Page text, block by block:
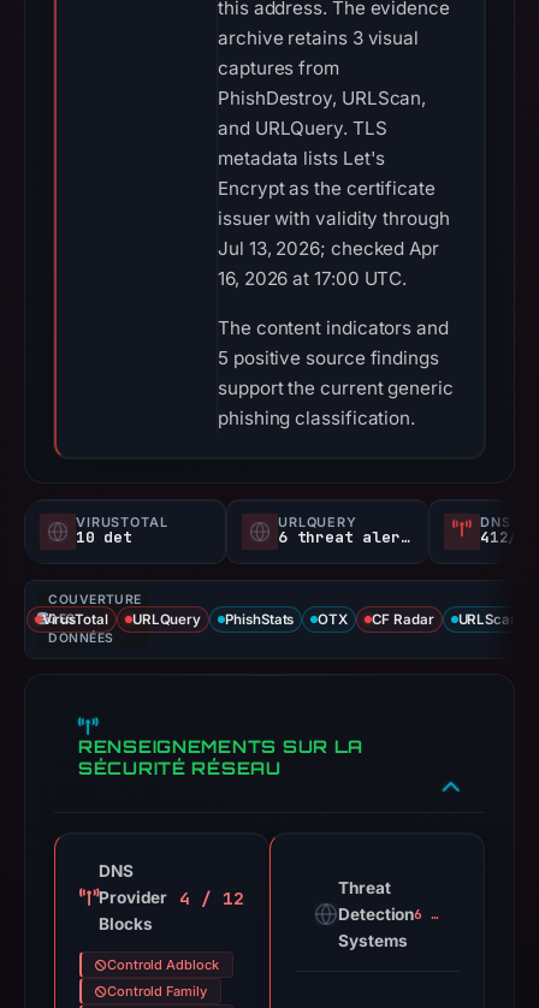
this address. The evidence
archive retains 3 visual
captures from
PhishDestroy, URLScan,
and URLQuery. TLS
metadata lists Let's
Encrypt as the certificate
issuer with validity through
Jul 13, 2026; checked Apr
16, 2026 at 17:00 UTC.
The content indicators and
5 positive source findings
support the current generic
phishing classification.
VIRUSTOTAL
10 det
URLQUERY
6 threat alerts
DNS
412/
COUVERTURE
DES
DONNÉES
VirusTotal URLQuery PhishStats OTX CF Radar URLScan
RENSEIGNEMENTS SUR LA
SÉCURITÉ RÉSEAU
DNS
Provider
Blocks
4 / 12
Controld Adblock
Controld Family
Threat
Detection
Systems
6 alerts